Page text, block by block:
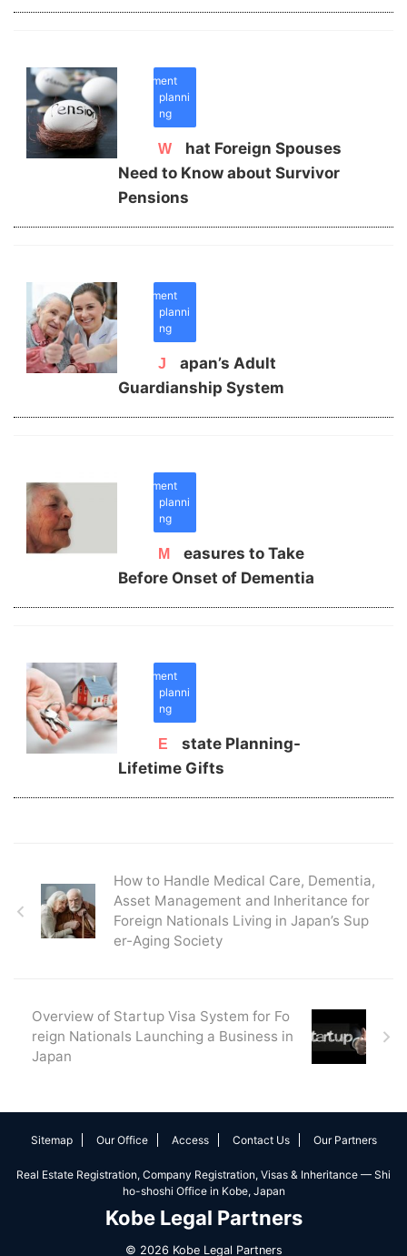
retirement
planni
ng
What Foreign Spouses
Need to Know about Survivor
Pensions
retirement
planni
ng
Japan’s Adult
Guardianship System
retirement
planni
ng
Measures to Take
Before Onset of Dementia
retirement
planni
ng
Estate Planning-
Lifetime Gifts
How to Handle Medical Care, Dementia,
Asset Management and Inheritance for
Foreign Nationals Living in Japan’s Sup
er-Aging Society
Overview of Startup Visa System for Fo
reign Nationals Launching a Business in
Japan
Sitemap Our Office Access Contact Us Our Partners
Real Estate Registration, Company Registration, Visas & Inheritance — Shi
ho-shoshi Office in Kobe, Japan
Kobe Legal Partners
© 2026 Kobe Legal Partners